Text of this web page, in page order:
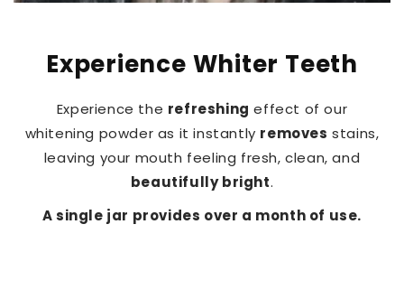
Experience Whiter Teeth
Experience the refreshing effect of our
whitening powder as it instantly removes stains,
leaving your mouth feeling fresh, clean, and
beautifully bright.
A single jar provides over a month of use.